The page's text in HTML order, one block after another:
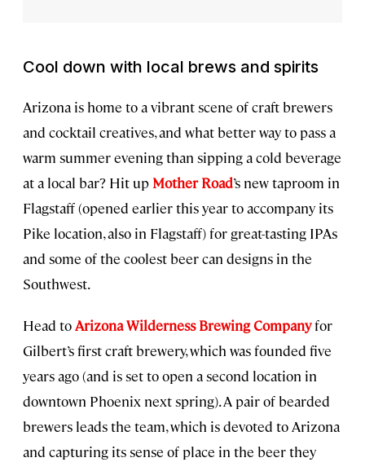
Cool down with local brews and spirits
Arizona is home to a vibrant scene of craft brewers
and cocktail creatives, and what better way to pass a
warm summer evening than sipping a cold beverage
at a local bar? Hit up Mother Road’s new taproom in
Flagstaff (opened earlier this year to accompany its
Pike location, also in Flagstaff) for great-tasting IPAs
and some of the coolest beer can designs in the
Southwest.
Head toArizona Wilderness Brewing Companyfor
Gilbert’s first craft brewery, which was founded five
years ago (and is set to open a second location in
downtown Phoenix next spring). A pair of bearded
brewers leads the team, which is devoted to Arizona
and capturing its sense of place in the beer they